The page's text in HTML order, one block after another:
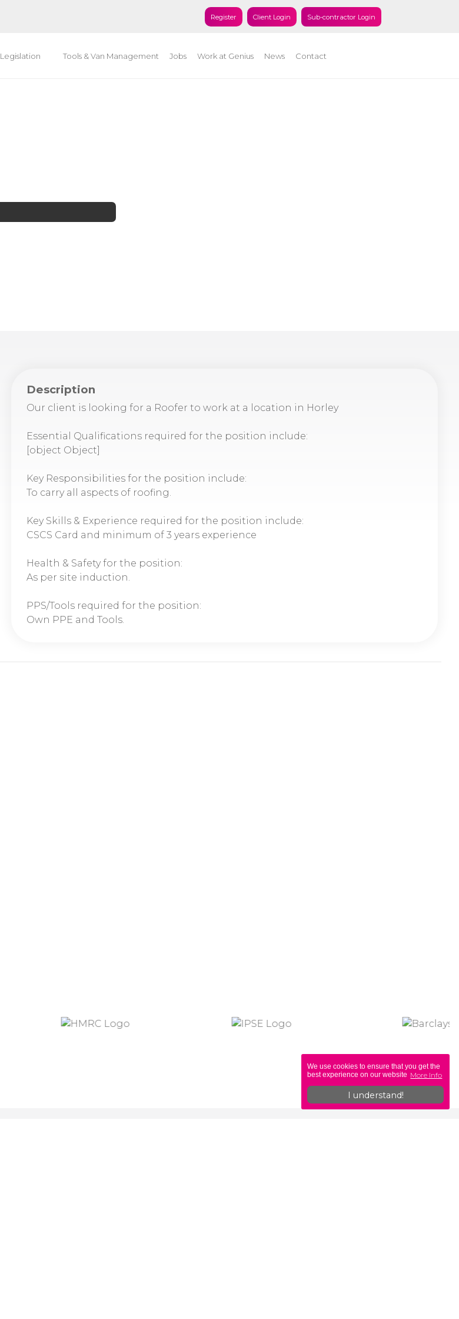
We use cookies to ensure that you get the
best experience on our website More Info
I understand!
Register Client Login Sub-contractor Login
Legislation Tools & Van Management Jobs Work at Genius News Contact
Description
Our client is looking for a Roofer to work at a location in Horley
Essential Qualifications required for the position include:
[object Object]
Key Responsibilities for the position include:
To carry all aspects of roofing.
Key Skills & Experience required for the position include:
CSCS Card and minimum of 3 years experience
Health & Safety for the position:
As per site induction.
PPS/Tools required for the position:
Own PPE and Tools.